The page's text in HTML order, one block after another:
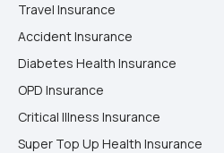
Travel Insurance
Accident Insurance
Diabetes Health Insurance
OPD Insurance
Critical Illness Insurance
Super Top Up Health Insurance